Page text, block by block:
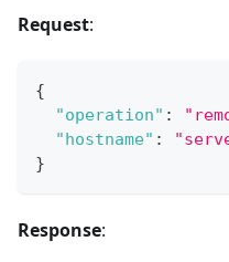
Request:
{
"operation" :
"hostname" :
}
Response: